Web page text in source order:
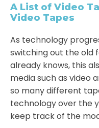
A List of Video
Video Tapes
As technology
switching out the old
already knows, this
media such as video
so many different
technology over the
keep track of the